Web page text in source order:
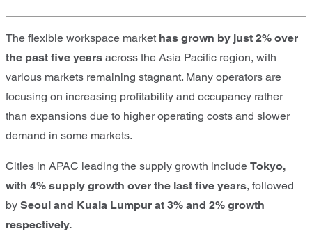
The flexible workspace market has grown by just 2% over
the past five years across the Asia Pacific region, with
various markets remaining stagnant. Many operators are
focusing on increasing profitability and occupancy rather
than expansions due to higher operating costs and slower
demand in some markets.
Cities in APAC leading the supply growth include Tokyo,
with 4% supply growth over the last five years, followed
by Seoul and Kuala Lumpur at 3% and 2% growth
respectively.